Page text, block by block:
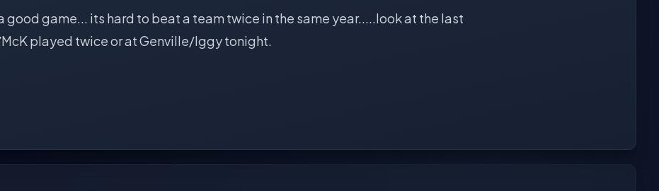
good game... its hard to beat a team twice in the same year.....look at the last
played twice or at Genville/Iggy tonight.